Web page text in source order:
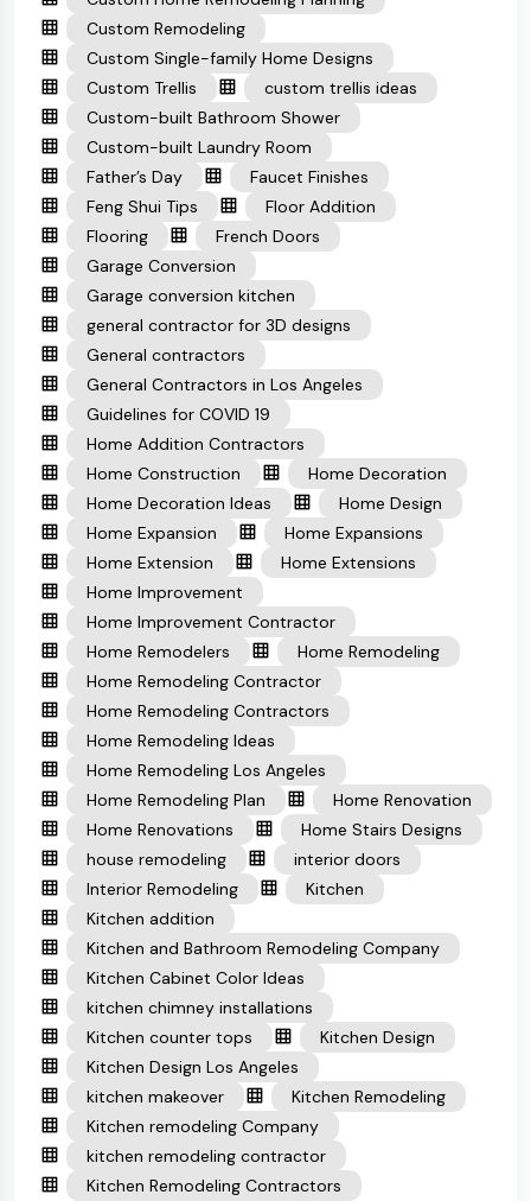
Custom Remodeling
Custom Single-family Home Designs
Custom Trellis
custom trellis ideas
Custom-built Bathroom Shower
Custom-built Laundry Room
Father’s Day
Faucet Finishes
Feng Shui Tips
Floor Addition
Flooring
French Doors
Garage Conversion
Garage conversion kitchen
general contractor for 3D designs
General contractors
General Contractors in Los Angeles
Guidelines for COVID 19
Home Addition Contractors
Home Construction
Home Decoration
Home Decoration Ideas
Home Design
Home Expansion
Home Expansions
Home Extension
Home Extensions
Home Improvement
Home Improvement Contractor
Home Remodelers
Home Remodeling
Home Remodeling Contractor
Home Remodeling Contractors
Home Remodeling Ideas
Home Remodeling Los Angeles
Home Remodeling Plan
Home Renovation
Home Renovations
Home Stairs Designs
house remodeling
interior doors
Interior Remodeling
Kitchen
Kitchen addition
Kitchen and Bathroom Remodeling Company
Kitchen Cabinet Color Ideas
kitchen chimney installations
Kitchen counter tops
Kitchen Design
Kitchen Design Los Angeles
kitchen makeover
Kitchen Remodeling
Kitchen remodeling Company
kitchen remodeling contractor
Kitchen Remodeling Contractors